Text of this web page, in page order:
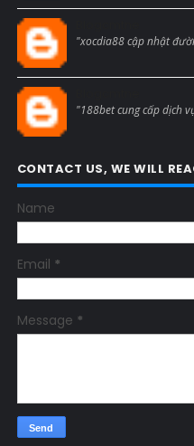
"xocdia88 cập nhật
"188bet cung cấp dịch
CONTACT US, WE WILL
Name
Email *
Message *